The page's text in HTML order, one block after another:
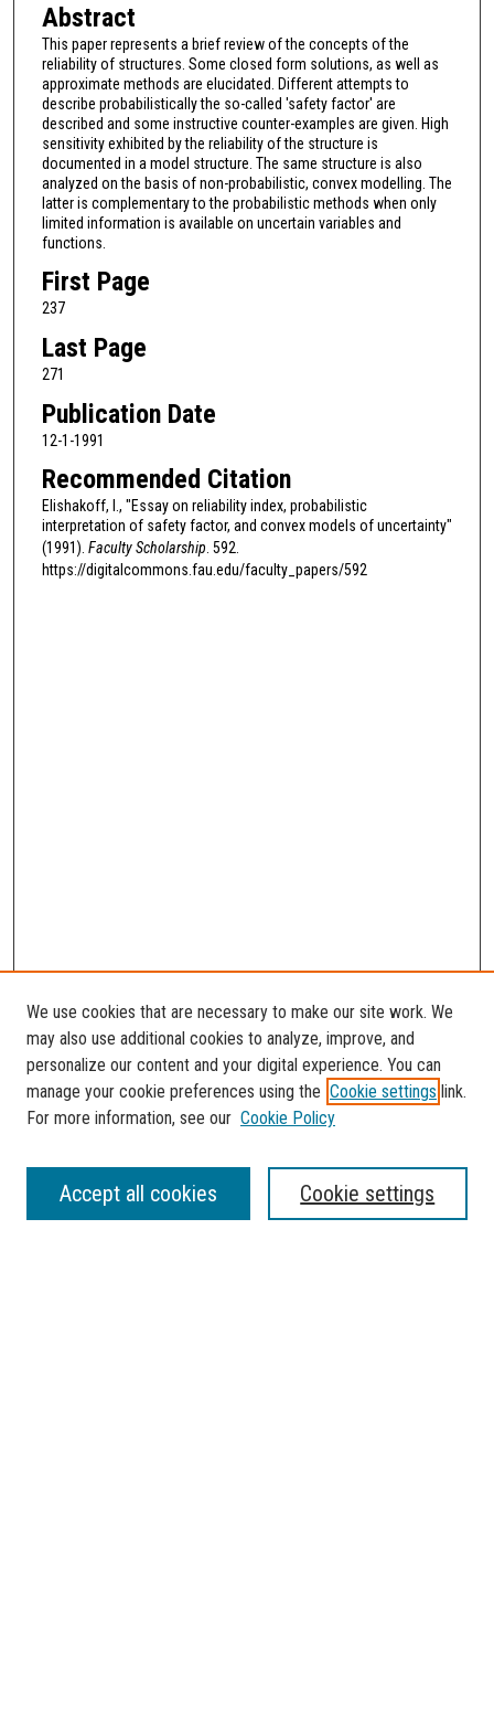
Abstract
This paper represents a brief review of the concepts of the
reliability of structures. Some closed form solutions, as well as
approximate methods are elucidated. Different attempts to
describe probabilistically the so-called 'safety factor' are
described and some instructive counter-examples are given. High
sensitivity exhibited by the reliability of the structure is
documented in a model structure. The same structure is also
analyzed on the basis of non-probabilistic, convex modelling. The
latter is complementary to the probabilistic methods when only
limited information is available on uncertain variables and
functions.
First Page
237
Last Page
271
Publication Date
12-1-1991
Recommended Citation
Elishakoff, I., "Essay on reliability index, probabilistic
interpretation of safety factor, and convex models of uncertainty"
(1991). Faculty Scholarship. 592.
https://digitalcommons.fau.edu/faculty_papers/592
SEARCH
Enter search terms:
We use cookies that are necessary to make our site work. We
may also use additional cookies to analyze, improve, and
personalize our content and your digital experience. You can
manage your cookie preferences using the Cookie settings link.
For more information, see our Cookie Policy
Cookie settings
Accept all cookies